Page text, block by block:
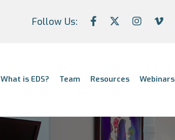
Follow Us:
What is EDS? Team Resources Webinars